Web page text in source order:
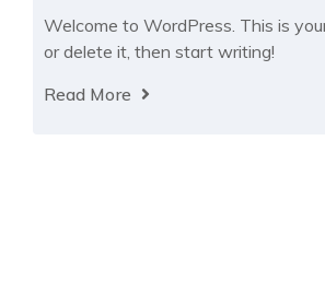
Welcome to WordPress. This is
or delete it, then start writing!
Read More